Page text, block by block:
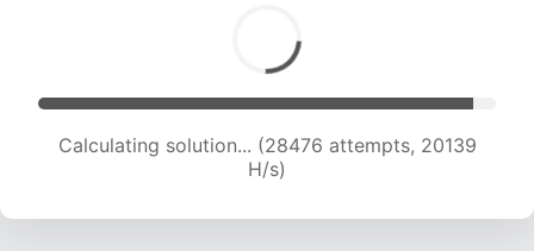
Calculating solution... (28476 attempts, 20139
H/s)